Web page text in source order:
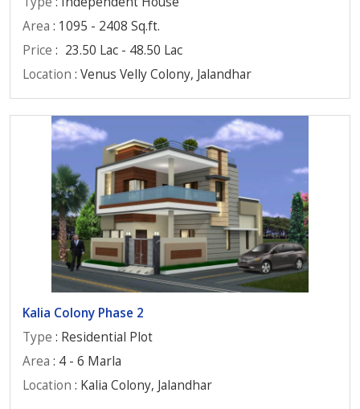
Area : 1095 - 2408 Sq.ft.
Price : 23.50 Lac - 48.50 Lac
Location : Venus Velly Colony, Jalandhar
Kalia Colony Phase 2
Type : Residential Plot
Area : 4 - 6 Marla
Location : Kalia Colony, Jalandhar